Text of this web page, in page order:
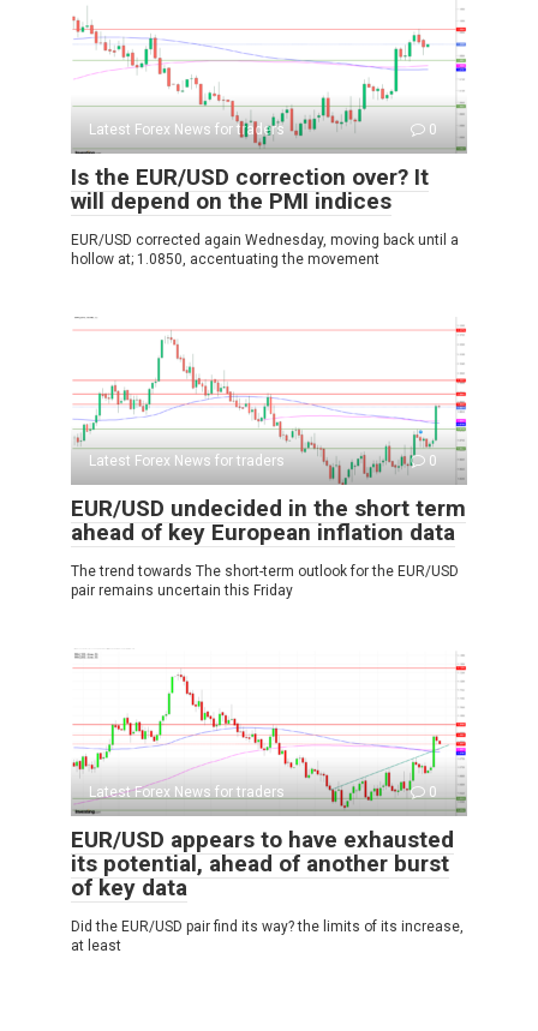
Latest Forex News for traders 0
Is the EUR/USD correction over? It
will depend on the PMI indices
EUR/USD corrected again Wednesday, moving back until a
hollow at; 1.0850, accentuating the movement
Latest Forex News for traders 0
EUR/USD undecided in the short term
ahead of key European inflation data
The trend towards The short-term outlook for the EUR/USD
pair remains uncertain this Friday
Latest Forex News for traders 0
EUR/USD appears to have exhausted
its potential, ahead of another burst
of key data
Did the EUR/USD pair find its way? the limits of its increase,
at least